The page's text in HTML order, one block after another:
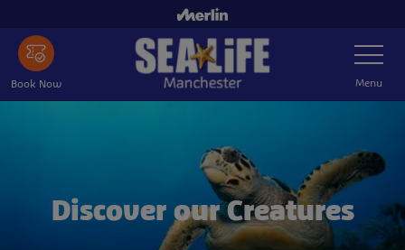
main
content
Book Now
Toggle
Navigation
Menu
Discover our Creatures